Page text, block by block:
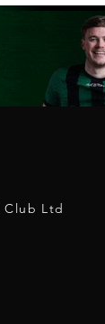
Club Ltd